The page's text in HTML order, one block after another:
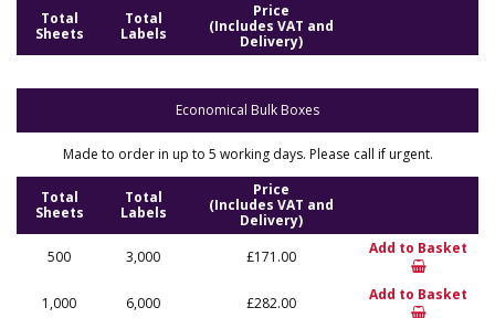
Total
Sheets
Total
Labels
Price
(Includes VAT and
Delivery)
Economical Bulk Boxes
Made to order in up to 5 working days. Please call if urgent.
Total
Sheets
Total
Labels
Price
(Includes VAT and
Delivery)
500
3,000 £171.00 Add to Basket
1,000 6,000 £282.00 Add to Basket